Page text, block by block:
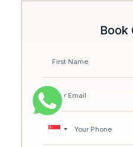
Book